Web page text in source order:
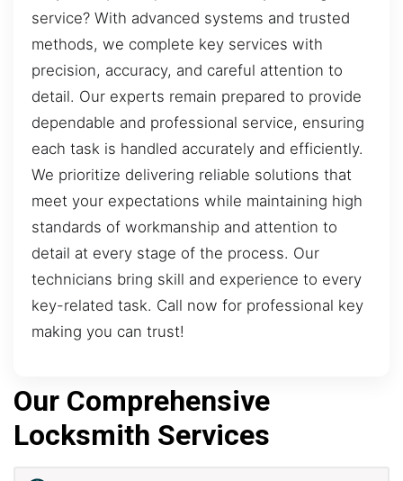
service? With advanced systems and trusted
methods, we complete key services with
precision, accuracy, and careful attention to
detail. Our experts remain prepared to provide
dependable and professional service, ensuring
each task is handled accurately and efficiently.
We prioritize delivering reliable solutions that
meet your expectations while maintaining high
standards of workmanship and attention to
detail at every stage of the process. Our
technicians bring skill and experience to every
key-related task. Call now for professional key
making you can trust!
Our Comprehensive
Locksmith Services